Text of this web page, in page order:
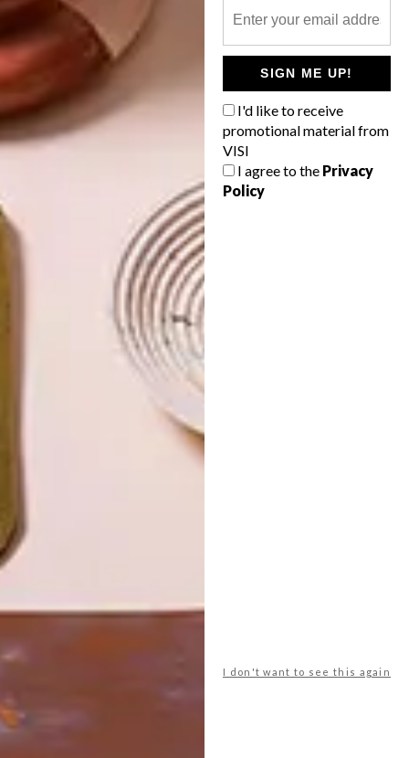
SIGN ME UP!
I'd like to receive
promotional material from
VISI
I agree to the Privacy
Policy
I don't want to see this again
OTHER ARTICLES THAT MIGHT
INTEREST YOU
DECOR
SHAPED BY
DRAWN FROM
NATURE
LATEST ISSUE